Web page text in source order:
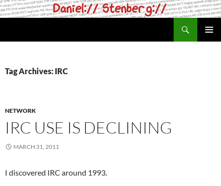
Skip
to
Tag Archives: IRC
NETWORK
IRC USE IS DECLINING
MARCH 31, 2011
I discovered IRC around 1993.